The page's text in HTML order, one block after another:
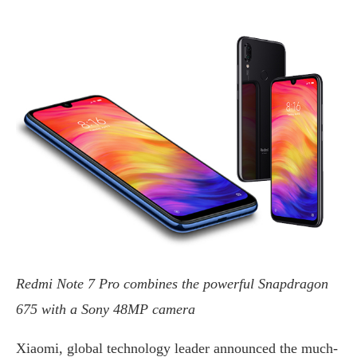
Redmi Note 7 Pro combines the powerful Snapdragon
675 with a Sony 48MP camera
Xiaomi, global technology leader announced the much-